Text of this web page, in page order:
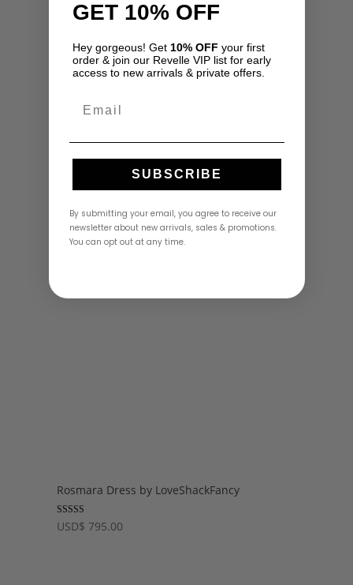
Eirene Dress by LoveShackFancy
USD$795.00
Rosmara Dress by LoveShackFancy
Rated
5.00
USD$ 795.00
GET 10% OFF
Hey gorgeous! Get 10% OFF your first
order & join our Revelle VIP list for early
access to new arrivals & private offers.
SUBSCRIBE
By submitting your email, you agree to receive our
newsletter about new arrivals, sales & promotions.
You can opt out at any time.